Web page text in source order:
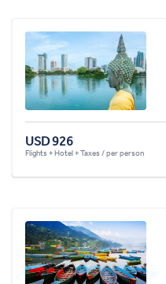
USD 926
Flights + Hotel + Taxes / per person